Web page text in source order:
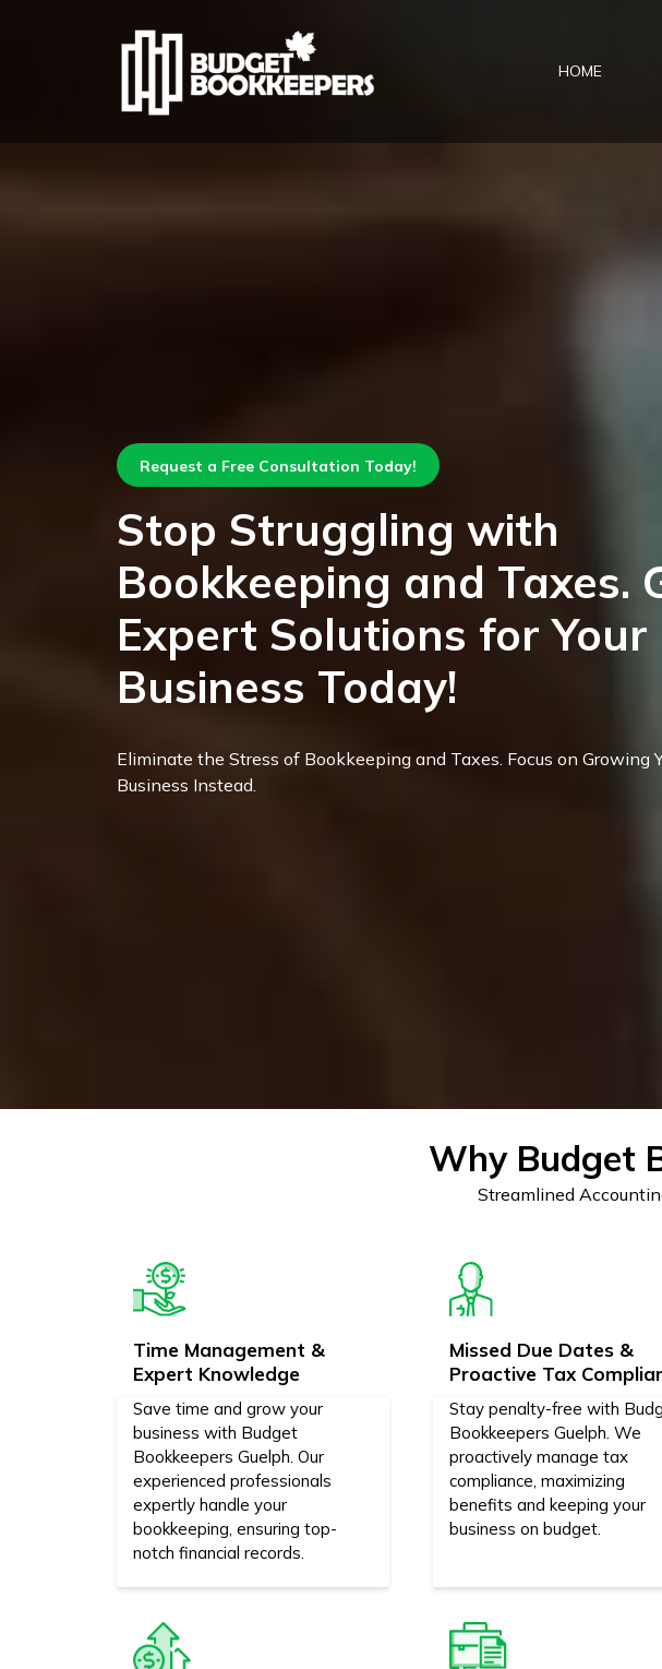
HOME
Request a Free Consultation Today!
Stop Struggling with
Bookkeeping and Taxes.
Expert Solutions for Your
Business Today!
Eliminate the Stress of Bookkeeping and Taxes. Focus on Growing
Business Instead.
Why Budget
Streamlined
Time Management &
Expert Knowledge
Save time and grow your
business with Budget
Bookkeepers Guelph. Our
experienced professionals
expertly handle your
bookkeeping, ensuring top-
notch financial records.
Missed Due Dates &
Proactive Tax
Stay penalty-free with
Bookkeepers Guelph. We
proactively manage tax
compliance, maximizing
benefits and keeping your
business on budget.